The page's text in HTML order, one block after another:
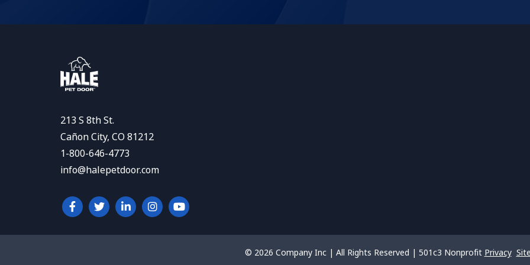
213 S 8th St.
Cañon City, CO 81212
1-800-646-4773
info@halepetdoor.com
© 2026 Company Inc | All Rights Reserved | 501c3 Nonprofit Privacy